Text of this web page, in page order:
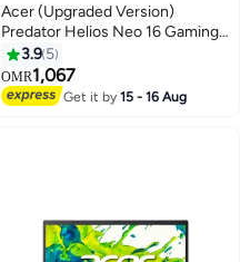
Acer (Upgraded Version)
Predator Helios Neo 16 Gaming
Laptop With 16-Inch WQXGA
Display,Core Ultra 9 275HX
Processor/32GB RAM/1TB
SSD/NVIDIA GeForce RTX 5070
3.9 5
OMR1,067
Get it by15 - 16 Aug